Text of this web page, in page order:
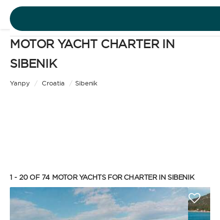
DESTINATIONS
SIGN IN
MOTOR YACHT CHARTER IN
SIBENIK
Yanpy / Croatia / Sibenik
Motor Yacht
Enjoy the freedom of sailing and be the captain of
your own yacht, granted you have the necessary
certification. Independent, private, and cost-
efficient, because you won’t need to pay a skipper
1 - 20 OF 74 MOTOR YACHTS FOR CHARTER IN SIBENIK